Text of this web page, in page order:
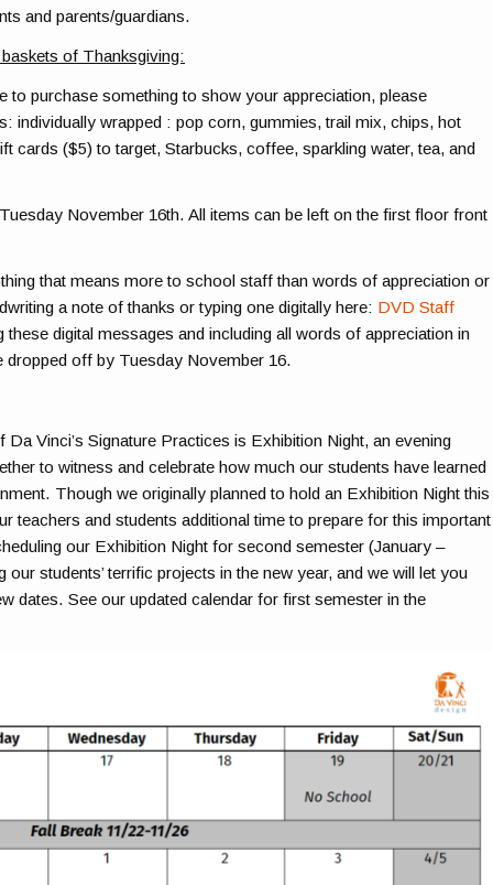
and parents/guardians.
of Thanksgiving:
to purchase something to show your appreciation, please
individually wrapped : pop corn, gummies, trail mix, chips, hot
cards ($5) to target, Starbucks, coffee, sparkling water, tea, and
Tuesday November 16th. All items can be left on the first floor front
that means more to school staff than words of appreciation or
a note of thanks or typing one digitally here: DVD Staff
these digital messages and including all words of appreciation in
dropped off by Tuesday November 16.
Vinci’s Signature Practices is Exhibition Night, an evening
to witness and celebrate how much our students have learned
Though we originally planned to hold an Exhibition Night this
teachers and students additional time to prepare for this important
our Exhibition Night for second semester (January –
students’ terrific projects in the new year, and we will let you
dates. See our updated calendar for first semester in the